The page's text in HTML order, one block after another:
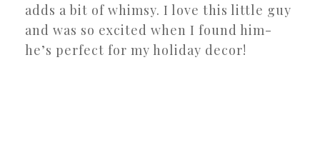
adds a bit of whimsy. I love this little guy
and was so excited when I found him-
he’s perfect for my holiday decor!